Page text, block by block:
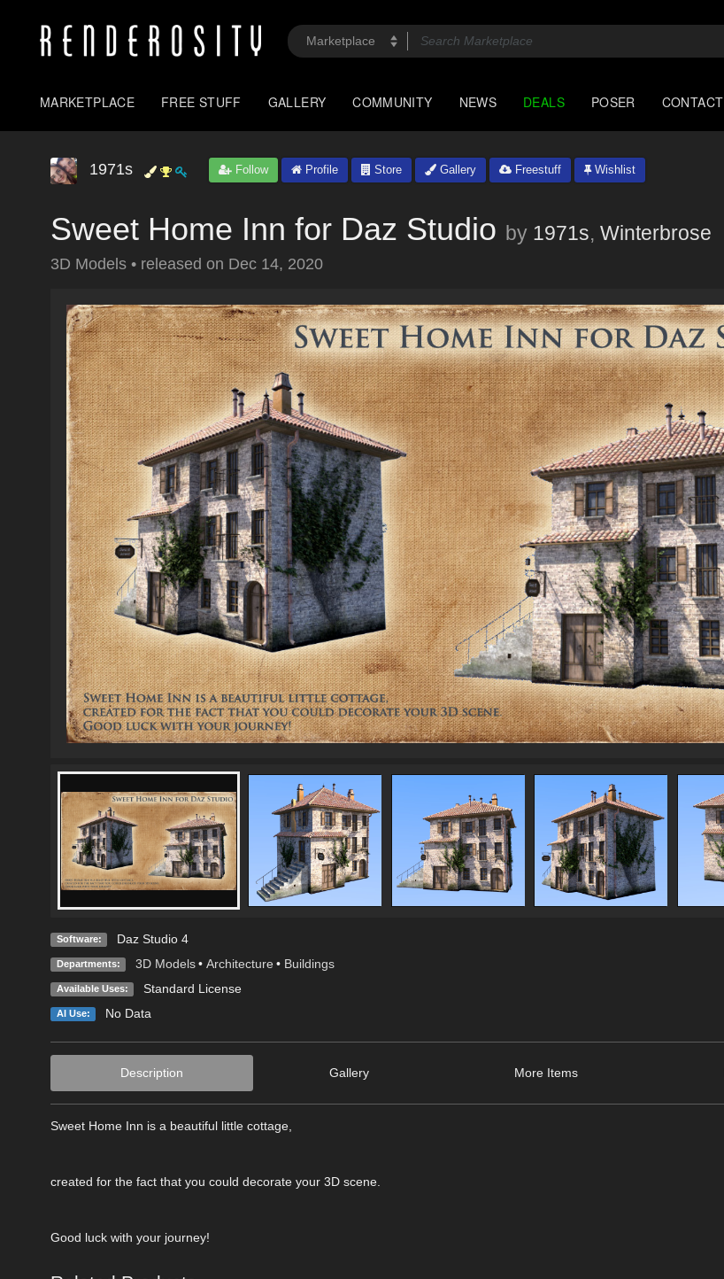
MARKETPLACE FREE STUFF GALLERY COMMUNITY NEWS DEALS POSER CONTACT
1971s Follow Profile Store Gallery Freestuff Wishlist
Sweet Home Inn for Daz Studio by 1971s, Winterbrose
3D Models • released on Dec 14, 2020
Software: Daz Studio 4
Departments: 3D Models • Architecture • Buildings
Available Uses: Standard License
AI Use: No Data
Description Gallery More Items
Sweet Home Inn is a beautiful little cottage,
created for the fact that you could decorate your 3D scene.
Good luck with your journey!